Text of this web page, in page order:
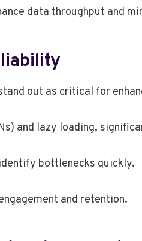
data throughput and
out as critical for
and lazy loading,
bottlenecks quickly.
and retention.